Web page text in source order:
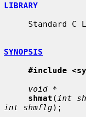
LIBRARY
SYNOPSIS
#include
void *
shmat ( int
int shmflg );